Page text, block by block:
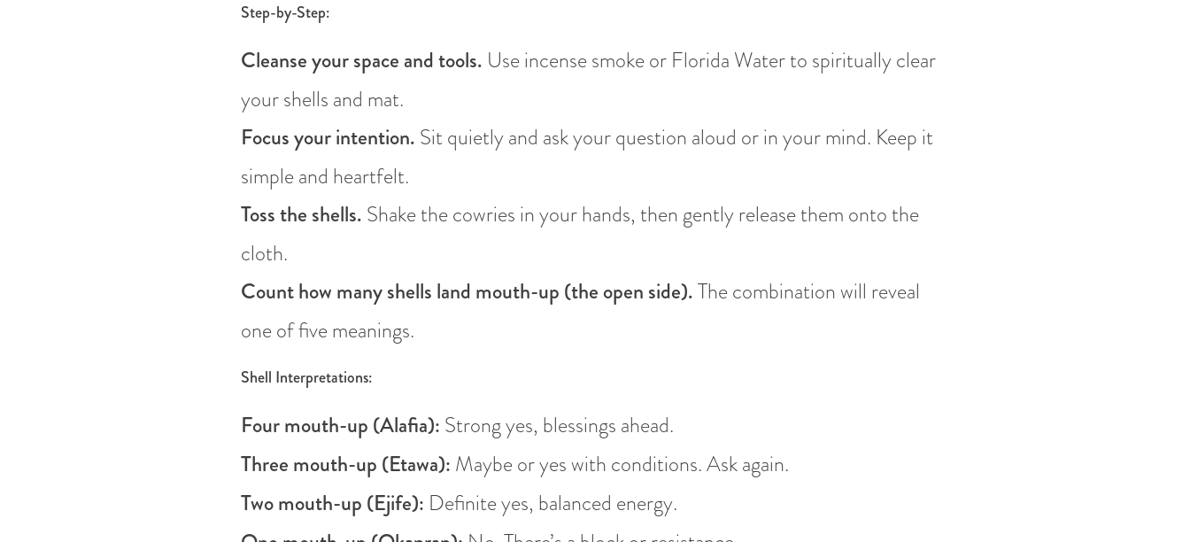
Step-by-Step:
Cleanse your space and tools. Use incense smoke or Florida Water to spiritually clear
your shells and mat.
Focus your intention. Sit quietly and ask your question aloud or in your mind. Keep it
simple and heartfelt.
Toss the shells. Shake the cowries in your hands, then gently release them onto the
cloth.
Count how many shells land mouth-up (the open side).The combination will reveal
one of five meanings.
Shell Interpretations:
Four mouth-up (Alafia): Strong yes, blessings ahead.
Three mouth-up (Etawa): Maybe or yes with conditions. Ask again.
Two mouth-up (Ejife): Definite yes, balanced energy.